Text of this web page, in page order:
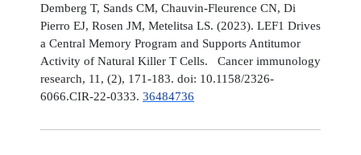
Demberg T, Sands CM, Chauvin-Fleurence CN, Di
Pierro EJ, Rosen JM, Metelitsa LS. (2023). LEF1 Drives
a Central Memory Program and Supports Antitumor
Activity of Natural Killer T Cells. Cancer immunology
research, 11, (2), 171-183. doi: 10.1158/2326-
6066.CIR-22-0333. 36484736